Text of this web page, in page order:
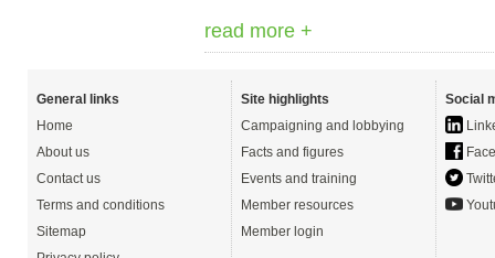
read more +
General links
Home
About us
Contact us
Terms and conditions
Sitemap
Site highlights
Campaigning and lobbying
Facts and figures
Events and training
Member resources
Member login
Social